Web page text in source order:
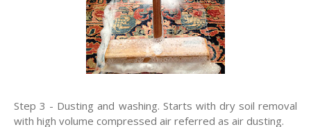
Step 3 - Dusting and washing. Starts with dry soil removal
with high volume compressed air referred as air dusting.